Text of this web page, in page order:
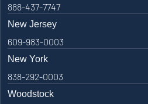
888-437-7747
New Jersey
609-983-0003
New York
838-292-0003
Woodstock